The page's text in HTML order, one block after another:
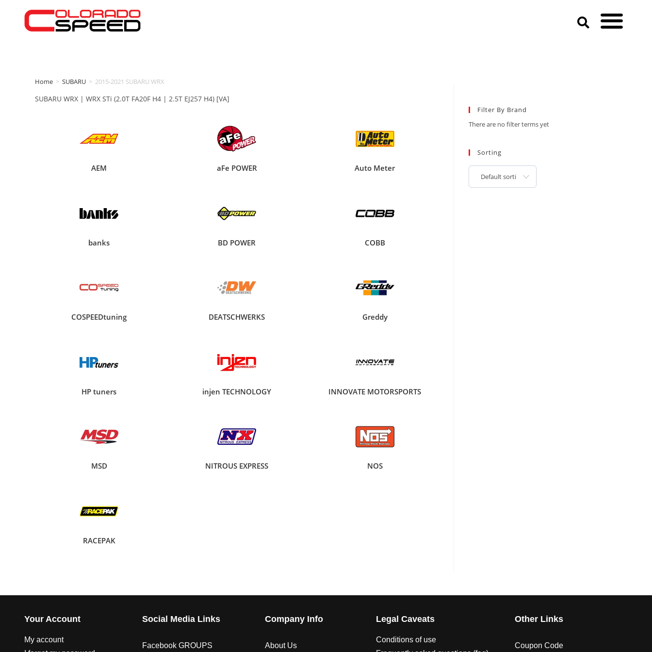
Home > SUBARU > 2015-2021 SUBARU WRX
SUBARU WRX | WRX STi (2.0T FA20F H4 | 2.5T EJ257 H4) [VA]
AEM aFe POWER Auto Meter
banks BD POWER COBB
COSPEEDtuning DEATSCHWERKS Greddy
HP tuners injen TECHNOLOGY INNOVATE MOTORSPORTS
MSD NITROUS EXPRESS NOS
RACEPAK
Filter By Brand
There are no filter terms yet
Sorting
Default sorting
Your Account
My account
Social Media Links
Facebook GROUPS
Company Info
About Us
Legal Caveats
Conditions of use
Other Links
Coupon Code